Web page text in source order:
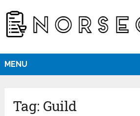
MENU
Tag: Guild